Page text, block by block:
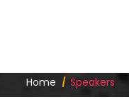
Home Speakers